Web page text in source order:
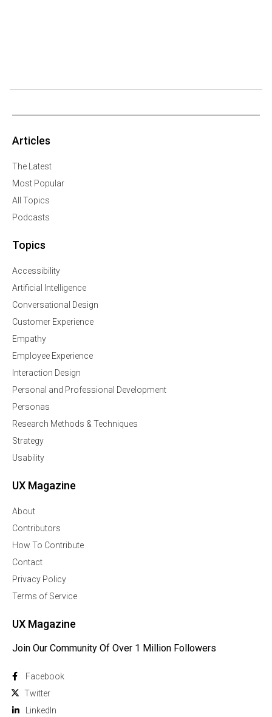
Articles
The Latest
Most Popular
All Topics
Podcasts
Topics
Accessibility
Artificial Intelligence
Conversational Design
Customer Experience
Empathy
Employee Experience
Interaction Design
Personal and Professional Development
Personas
Research Methods & Techniques
Strategy
Usability
UX Magazine
About
Contributors
How To Contribute
Contact
Privacy Policy
Terms of Service
UX Magazine
Join Our Community Of Over 1 Million Followers
Facebook
Twitter
Linkedln